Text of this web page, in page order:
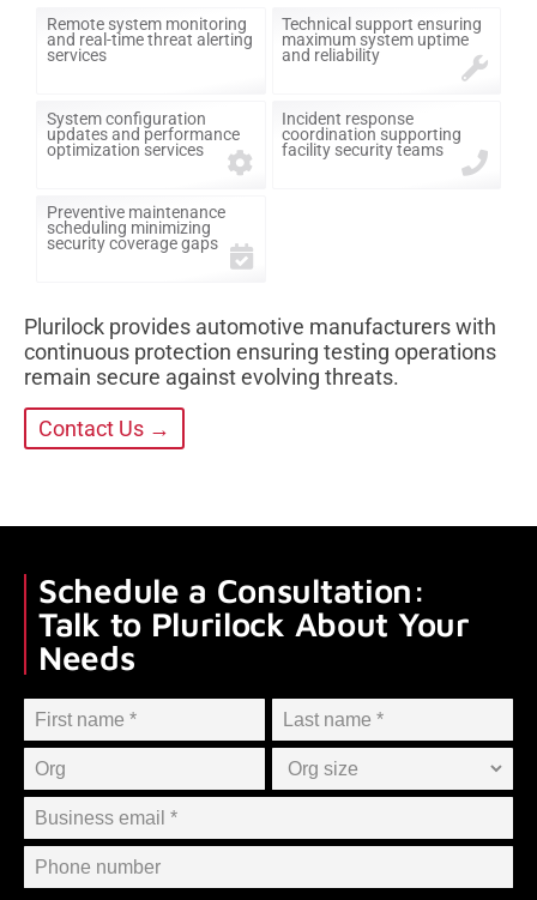
Remote system monitoring
and real-time threat alerting
services
Technical support ensuring
maximum system uptime
and reliability
System configuration
updates and performance
optimization services
Incident response
coordination supporting
facility security teams
Preventive maintenance
scheduling minimizing
security coverage gaps
Plurilock provides automotive manufacturers with
continuous protection ensuring testing operations
remain secure against evolving threats.
Contact Us →
Schedule a Consultation:
Talk to Plurilock About Your
Needs